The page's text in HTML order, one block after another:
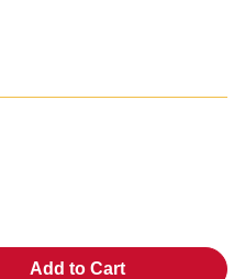
Add to Cart